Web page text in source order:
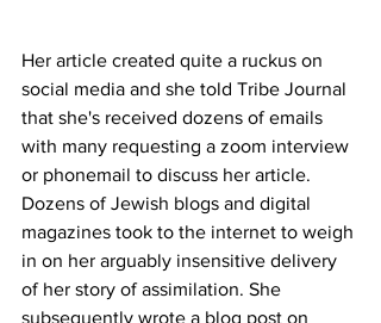
Her article created quite a ruckus on
social media and she told Tribe Journal
that she's received dozens of emails
with many requesting a zoom interview
or phonemail to discuss her article.
Dozens of Jewish blogs and digital
magazines took to the internet to weigh
in on her arguably insensitive delivery
of her story of assimilation. She
subsequently wrote a blog post on